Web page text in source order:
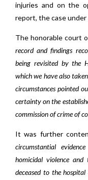
injuries and on the
report, the case
The honorable court
record and findings
being revisited by the
which we have also
circumstances pointed
certainty on the
commission of crime of
It was further
circumstantial
homicidal violence
deceased to the